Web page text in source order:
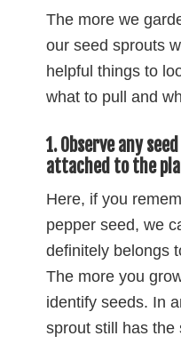
The more we
our seed sprouts
helpful things to
what to pull and
1. Observe any
attached to the
Here, if you
pepper seed, we
definitely belongs
The more you
identify seeds. In
sprout still has the